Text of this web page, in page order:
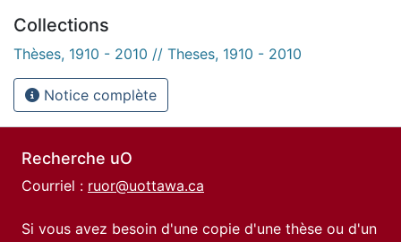
Collections
Thèses, 1910 - 2010 // Theses, 1910 - 2010
Notice complète
Recherche uO
Courriel : ruor@uottawa.ca
Si vous avez besoin d'une copie d'une thèse ou d'un